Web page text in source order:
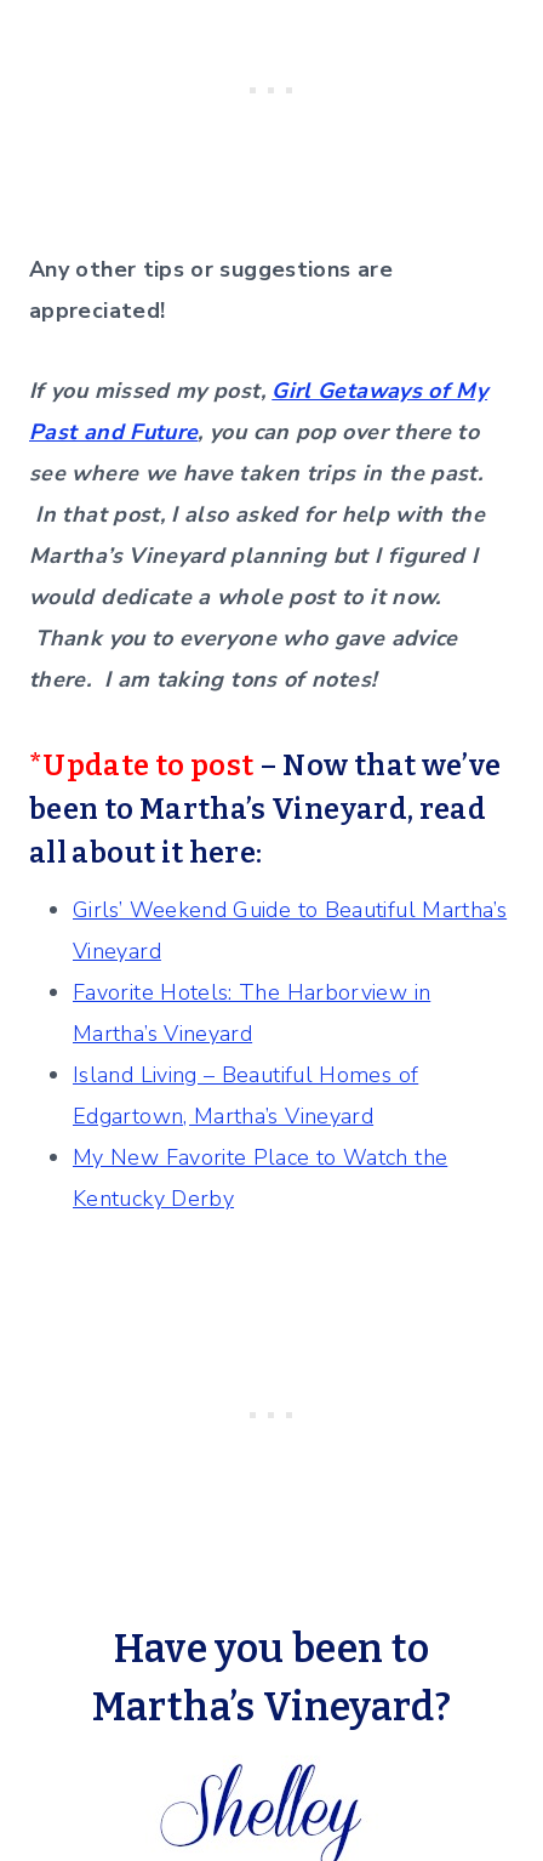
Any other tips or suggestions are
appreciated!
If you missed my post, Girl Getaways of My
Past and Future, you can pop over there to
see where we have taken trips in the past.
In that post, I also asked for help with the
Martha’s Vineyard planning but I figured I
would dedicate a whole post to it now.
Thank you to everyone who gave advice
there. I am taking tons of notes!
*Update to post – Now that we’ve
been to Martha’s Vineyard, read
all about it here:
Girls’ Weekend Guide to Beautiful Martha’s
Vineyard
Favorite Hotels: The Harborview in
Martha’s Vineyard
Island Living – Beautiful Homes of
Edgartown, Martha’s Vineyard
My New Favorite Place to Watch the
Kentucky Derby
Have you been to
Martha’s Vineyard?